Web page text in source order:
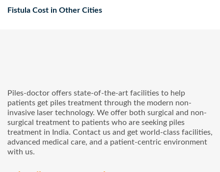
the patients and provide them with the required guidance.
pay for their treatments using credit cards, debit cards, and
Fistula Cost in Other Cities
Piles-doctor offers state-of-the-art facilities to help
patients get piles treatment through the modern non-
invasive laser technology. We offer both surgical and non-
surgical treatment to patients who are seeking piles
treatment in India. Contact us and get world-class facilities,
advanced medical care, and a patient-centric environment
with us.